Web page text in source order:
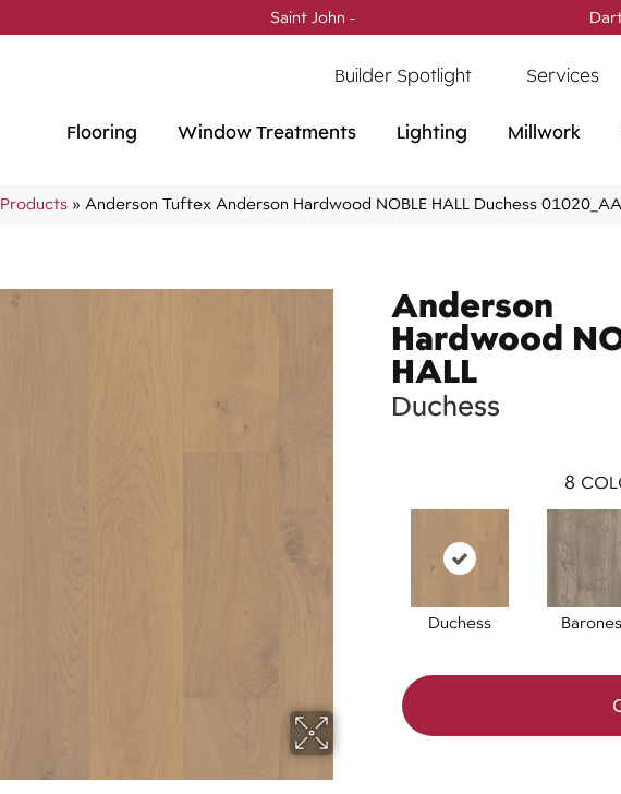
Saint John -
Builder Spotlight Services
Flooring Window Treatments Lighting Millwork
Products » Anderson Tuftex Anderson Hardwood NOBLE HALL Duchess
Anderson
Hardwood
HALL
Duchess
8
Duchess